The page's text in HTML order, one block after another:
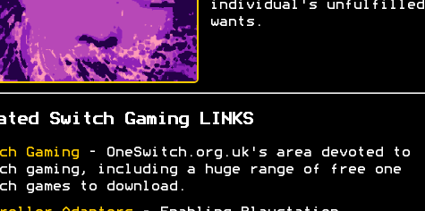
individual's unfulfilled
wants.
Switch Gaming LINKS
Gaming- OneSwitch.org.uk's area devoted to
gaming, including a huge range of free one
games to download.